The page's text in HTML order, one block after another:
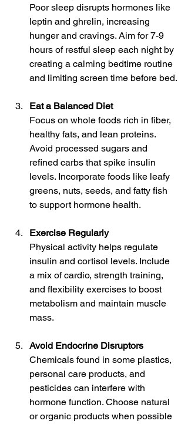
Poor sleep disrupts hormones like
leptin and ghrelin, increasing
hunger and cravings. Aim for 7-9
hours of restful sleep each night by
creating a calming bedtime routine
and limiting screen time before bed.
Eat a Balanced Diet
Focus on whole foods rich in fiber,
healthy fats, and lean proteins.
Avoid processed sugars and
refined carbs that spike insulin
levels. Incorporate foods like leafy
greens, nuts, seeds, and fatty fish
to support hormone health.
Exercise Regularly
Physical activity helps regulate
insulin and cortisol levels. Include
a mix of cardio, strength training,
and flexibility exercises to boost
metabolism and maintain muscle
mass.
Avoid Endocrine Disruptors
Chemicals found in some plastics,
personal care products, and
pesticides can interfere with
hormone function. Choose natural
or organic products when possible